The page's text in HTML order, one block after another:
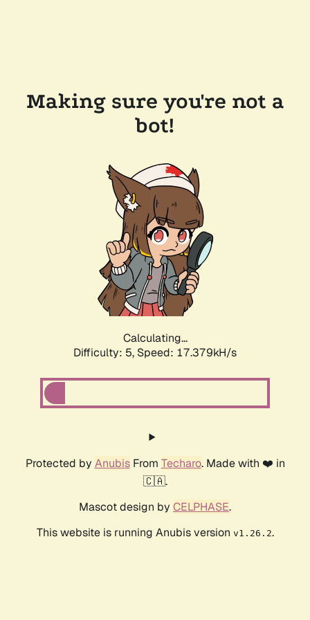
Making sure you're not a
bot!
Calculating...
Difficulty: 5, Speed: 17.379kH/s
Protected by AnubisFrom Techaro. Made with ❤️ in
🇨🇦.
Mascot design by CELPHASE.
This website is running Anubis version v1.26.2.